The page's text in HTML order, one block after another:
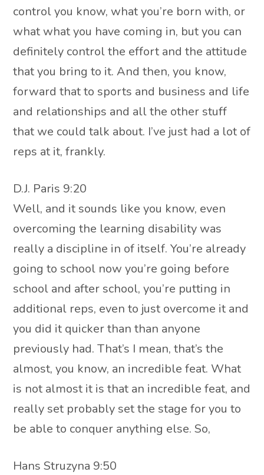
control you know, what you’re born with, or
what what you have coming in, but you can
definitely control the effort and the attitude
that you bring to it. And then, you know,
forward that to sports and business and life
and relationships and all the other stuff
that we could talk about. I’ve just had a lot of
reps at it, frankly.
D.J. Paris 9:20
Well, and it sounds like you know, even
overcoming the learning disability was
really a discipline in of itself. You’re already
going to school now you’re going before
school and after school, you’re putting in
additional reps, even to just overcome it and
you did it quicker than than anyone
previously had. That’s I mean, that’s the
almost, you know, an incredible feat. What
is not almost it is that an incredible feat, and
really set probably set the stage for you to
be able to conquer anything else. So,
Hans Struzyna 9:50